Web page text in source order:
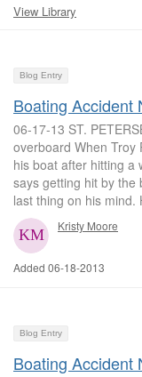
View Library
Blog Entry
Boating Accident
06-17-13 ST.
overboard When Troy
his boat after hitting a
says getting hit by the
last thing on his mind.
Kristy Moore
Added 06-18-2013
Blog Entry
Boating Accident